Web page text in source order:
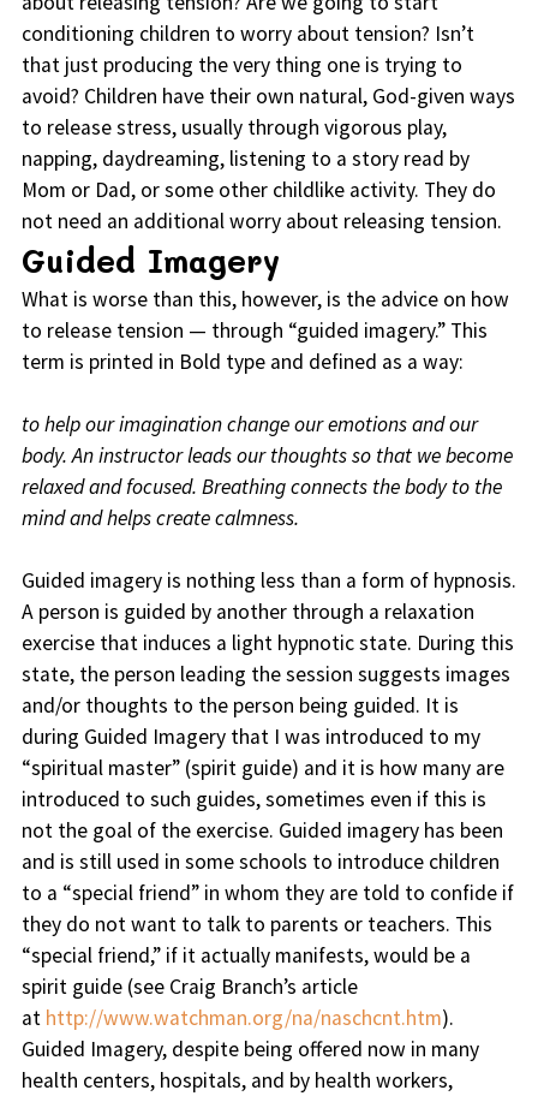
conditioning children to worry about tension? Isn’t
that just producing the very thing one is trying to
avoid? Children have their own natural, God-given ways
to release stress, usually through vigorous play,
napping, daydreaming, listening to a story read by
Mom or Dad, or some other childlike activity. They do
not need an additional worry about releasing tension.
Guided Imagery
What is worse than this, however, is the advice on how
to release tension — through “guided imagery.” This
term is printed in Bold type and defined as a way:
to help our imagination change our emotions and our
body. An instructor leads our thoughts so that we become
relaxed and focused. Breathing connects the body to the
mind and helps create calmness.
Guided imagery is nothing less than a form of hypnosis.
A person is guided by another through a relaxation
exercise that induces a light hypnotic state. During this
state, the person leading the session suggests images
and/or thoughts to the person being guided. It is
during Guided Imagery that I was introduced to my
“spiritual master” (spirit guide) and it is how many are
introduced to such guides, sometimes even if this is
not the goal of the exercise. Guided imagery has been
and is still used in some schools to introduce children
to a “special friend” in whom they are told to confide if
they do not want to talk to parents or teachers. This
“special friend,” if it actually manifests, would be a
spirit guide (see Craig Branch’s article
at http://www.watchman.org/na/naschcnt.htm).
Guided Imagery, despite being offered now in many
health centers, hospitals, and by health workers,